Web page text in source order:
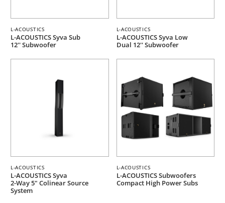
L-ACOUSTICS
L-ACOUSTICS Syva Sub
12'' Subwoofer
L-ACOUSTICS
L-ACOUSTICS Syva Low
Dual 12'' Subwoofer
L-ACOUSTICS
L-ACOUSTICS Syva
2-Way 5" Colinear Source
System
L-ACOUSTICS
L-ACOUSTICS Subwoofers
Compact High Power Subs